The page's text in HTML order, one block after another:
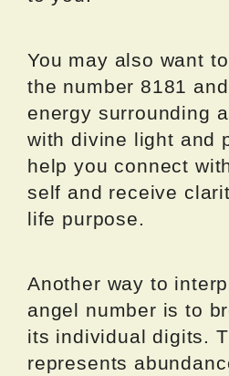
You may also want
the number 8181
energy surrounding
with divine light and
help you connect
self and receive
life purpose.
Another way to
angel number is to
its individual digits.
represents